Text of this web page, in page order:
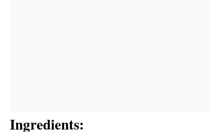
Ingredients: